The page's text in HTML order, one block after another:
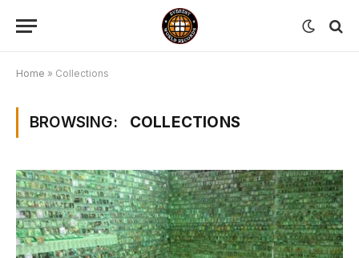
Home » Collections
BROWSING: COLLECTIONS